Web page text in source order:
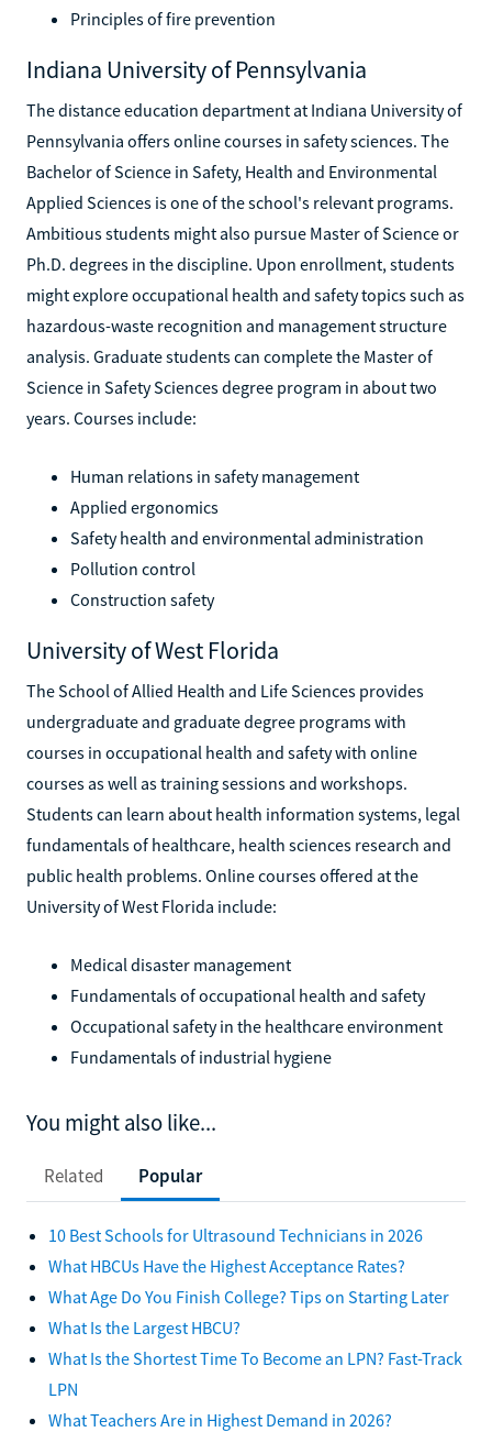
Principles of fire prevention
Indiana University of Pennsylvania
The distance education department at Indiana University of
Pennsylvania offers online courses in safety sciences. The
Bachelor of Science in Safety, Health and Environmental
Applied Sciences is one of the school's relevant programs.
Ambitious students might also pursue Master of Science or
Ph.D. degrees in the discipline. Upon enrollment, students
might explore occupational health and safety topics such as
hazardous-waste recognition and management structure
analysis. Graduate students can complete the Master of
Science in Safety Sciences degree program in about two
years. Courses include:
Human relations in safety management
Applied ergonomics
Safety health and environmental administration
Pollution control
Construction safety
University of West Florida
The School of Allied Health and Life Sciences provides
undergraduate and graduate degree programs with
courses in occupational health and safety with online
courses as well as training sessions and workshops.
Students can learn about health information systems, legal
fundamentals of healthcare, health sciences research and
public health problems. Online courses offered at the
University of West Florida include:
Medical disaster management
Fundamentals of occupational health and safety
Occupational safety in the healthcare environment
Fundamentals of industrial hygiene
You might also like...
Related Popular
10 Best Schools for Ultrasound Technicians in 2026
What HBCUs Have the Highest Acceptance Rates?
What Age Do You Finish College? Tips on Starting Later
What Is the Largest HBCU?
What Is the Shortest Time To Become an LPN? Fast-Track
LPN
What Teachers Are in Highest Demand in 2026?